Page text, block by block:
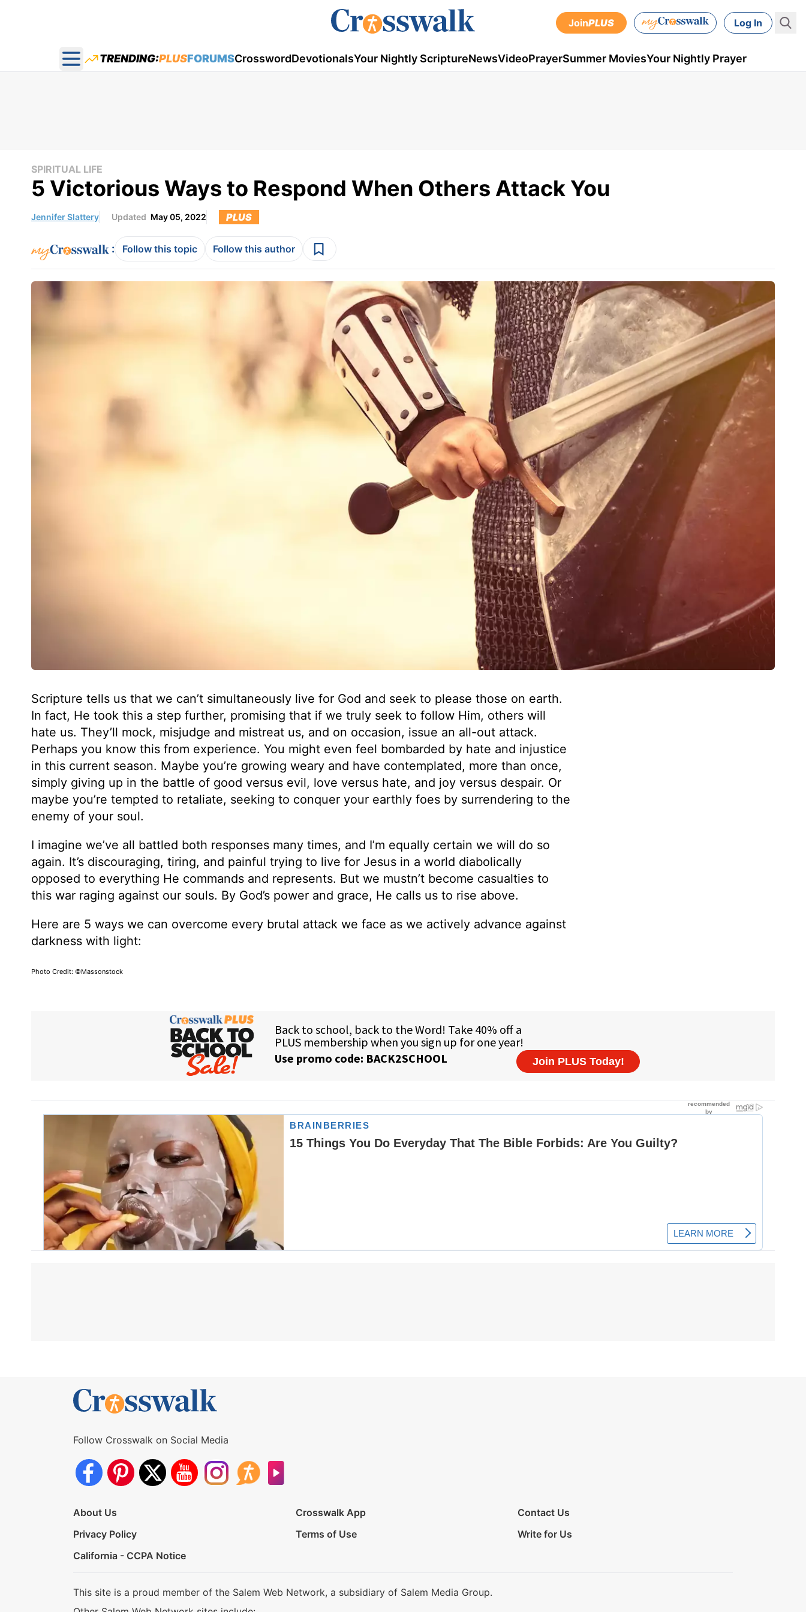
JoinPLUS Log In
Open main menu
TRENDING:PLUSFORUMSCrosswordDevotionalsYour Nightly ScriptureNewsVideoPrayerSummer MoviesYour Nightly Prayer
SPIRITUAL LIFE
5 Victorious Ways to Respond When Others Attack You
Jennifer Slattery Updated May 05, 2022 PLUS
: Follow this topic Follow this author
Scripture tells us that we can’t simultaneously live for God and seek to please those on earth.
In fact, He took this a step further, promising that if we truly seek to follow Him, others will
hate us. They’ll mock, misjudge and mistreat us, and on occasion, issue an all-out attack.
Perhaps you know this from experience. You might even feel bombarded by hate and injustice
in this current season. Maybe you’re growing weary and have contemplated, more than once,
simply giving up in the battle of good versus evil, love versus hate, and joy versus despair. Or
maybe you’re tempted to retaliate, seeking to conquer your earthly foes by surrendering to the
enemy of your soul.
I imagine we’ve all battled both responses many times, and I’m equally certain we will do so
again. It’s discouraging, tiring, and painful trying to live for Jesus in a world diabolically
opposed to everything He commands and represents. But we mustn’t become casualties to
this war raging against our souls. By God’s power and grace, He calls us to rise above.
Here are 5 ways we can overcome every brutal attack we face as we actively advance against
darkness with light:
Photo Credit: ©Massonstock
Follow Crosswalk on Social Media
About Us Crosswalk App
Contact Us
Privacy Policy
Terms of Use
Write for Us
California - CCPA Notice
This site is a proud member of the Salem Web Network, a subsidiary of Salem Media Group.